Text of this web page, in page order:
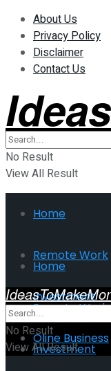
About Us
Privacy Policy
Disclaimer
Contact Us
No Result
View All Result
Home
Remote Work
Investment
Oline Business
Home
Remote Work
Investment
No Result
View All Result